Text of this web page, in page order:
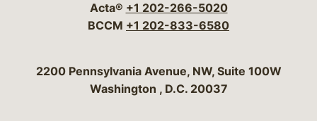
Acta® +1 202-266-5020
BCCM +1 202-833-6580
Bergeson & Campbell, P.C.
2200 Pennsylvania Avenue, NW, Suite 100W
Washington , D.C. 20037